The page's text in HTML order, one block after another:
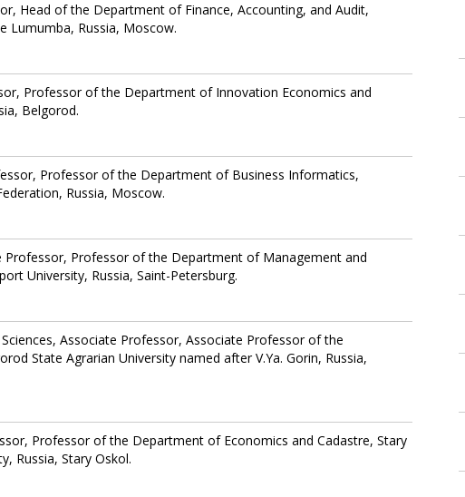
Head of the Department of Finance, Accounting, and Audit,
Lumumba, Russia, Moscow.
Professor of the Department of Innovation Economics and
Belgorod.
Professor of the Department of Business Informatics,
Russia, Moscow.
Professor of the Department of Management and
University, Russia, Saint-Petersburg.
Associate Professor, Associate Professor of the
State Agrarian University named after V.Ya. Gorin, Russia,
Professor of the Department of Economics and Cadastre, Stary
Russia, Stary Oskol.